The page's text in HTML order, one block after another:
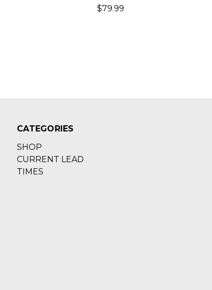
$79.99
CATEGORIES
SHOP
CURRENT LEAD
TIMES